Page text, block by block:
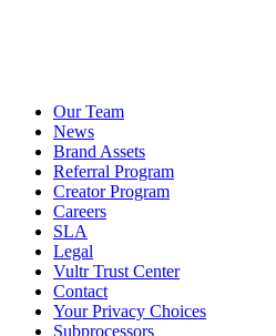
Our Team
News
Brand Assets
Referral Program
Creator Program
Careers
SLA
Legal
Vultr Trust Center
Contact
Your Privacy Choices
Subprocessors